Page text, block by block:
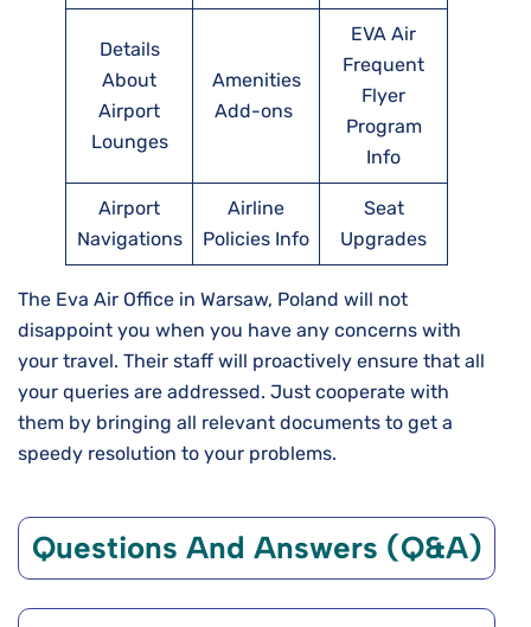
Details
About
Airport
Lounges
Amenities
Add-ons
EVA Air
Frequent
Flyer
Program
Info
Airport
Navigations
Airline
Policies Info
Seat
Upgrades
The Eva Air Office in Warsaw, Poland will not
disappoint you when you have any concerns with
your travel. Their staff will proactively ensure that all
your queries are addressed. Just cooperate with
them by bringing all relevant documents to get a
speedy resolution to your problems.
Questions And Answers (Q&A)